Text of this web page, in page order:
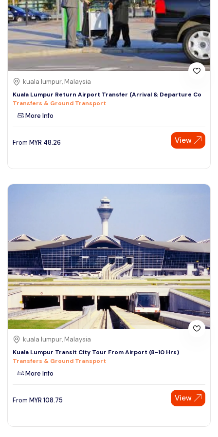
kuala lumpur, Malaysia
Kuala Lumpur Return Airport Transfer (Arrival & Departure Co
Transfers & Ground Transport
More Info
From MYR 48.26 View
kuala lumpur, Malaysia
Kuala Lumpur Transit City Tour From Airport (8-10 Hrs)
Transfers & Ground Transport
More Info
From MYR 108.75 View